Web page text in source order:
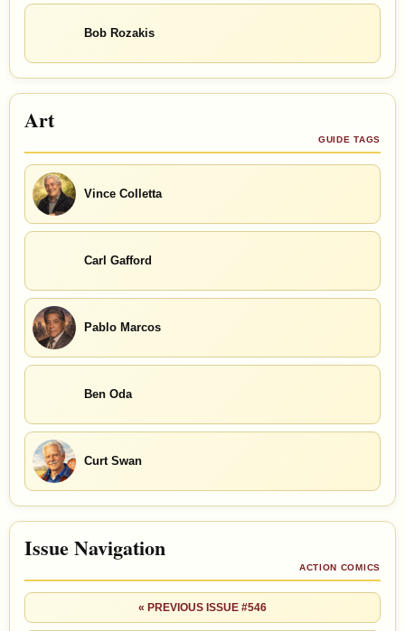
Bob Rozakis
Art
GUIDE TAGS
Vince Colletta
Carl Gafford
Pablo Marcos
Ben Oda
Curt Swan
Issue Navigation
ACTION COMICS
« PREVIOUS ISSUE #546